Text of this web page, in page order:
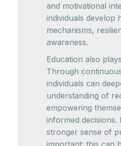
and motivational
individuals develop
mechanisms,
awareness.
Education also
Through
individuals can
understanding of
empowering
informed decisions.
stronger sense of
important; this can